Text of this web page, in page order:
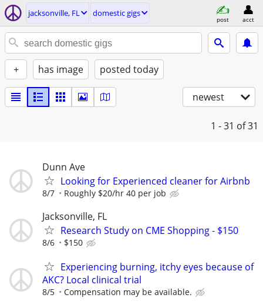
jacksonville, FL domestic gigs
post acct
+ has image posted today
newest
1 - 31 of 31
Dunn Ave
Looking for Experienced cleaner for Airbnb
8/7 Roughly $20/hr 40 per job
Jacksonville, FL
Research Study on CME Shopping - $150
8/6 $150
Experiencing burning, itchy eyes because of
AKC? Local clinical trial
8/5 Compensation may be available.